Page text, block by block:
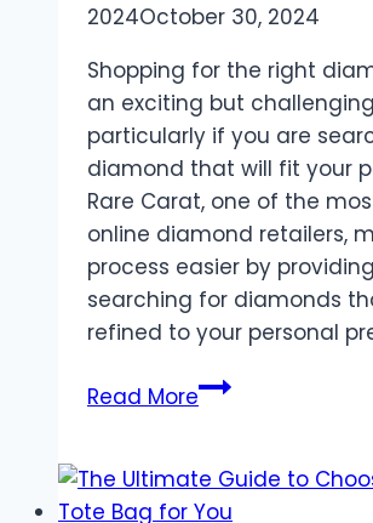
2024October 30, 2024
Shopping for the right
an exciting but
particularly if you are
diamond that will fit your
Rare Carat, one of the
online diamond retailers,
process easier by
searching for diamonds
refined to your personal
Read MoreHow
Customized
Diamond